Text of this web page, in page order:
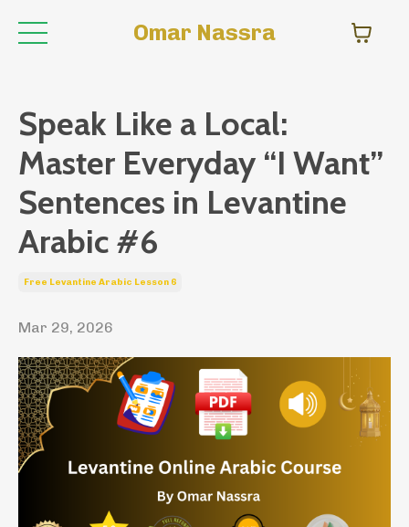
Omar Nassra
Speak Like a Local:
Master Everyday “I Want”
Sentences in Levantine
Arabic #6
Free Levantine Arabic Lesson 6
Mar 29, 2026